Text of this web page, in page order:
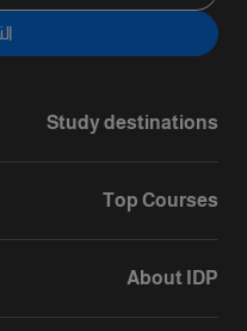
Study destinations
Top Courses
About IDP